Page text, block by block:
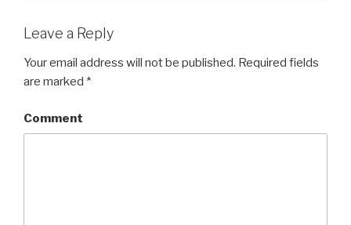
Leave a Reply
Your email address will not be published. Required fields
are marked *
Comment